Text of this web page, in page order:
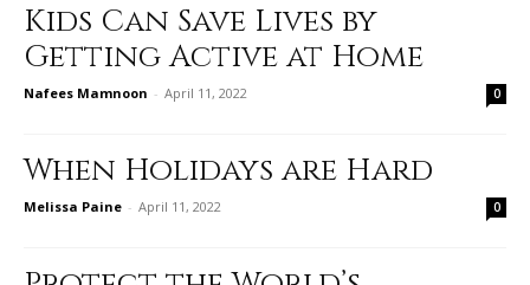
Kids Can Save Lives by
Getting Active at Home
Nafees Mamnoon - April 11, 2022 0
When Holidays are Hard
Melissa Paine - April 11, 2022 0